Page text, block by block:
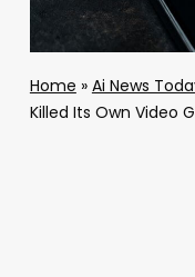
Home » Ai News
Killed Its Own Video